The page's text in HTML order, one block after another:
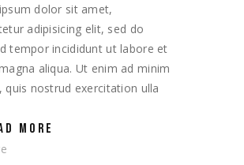
dolor sit amet,
adipisicing elit, sed do
tempor incididunt ut labore et
aliqua. Ut enim ad minim
quis nostrud exercitation ulla
MORE